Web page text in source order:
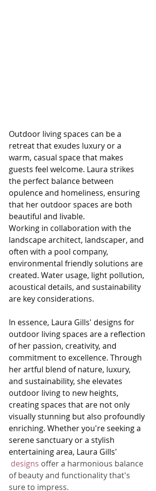
Outdoor living spaces can be a
retreat that exudes luxury or a
warm, casual space that makes
guests feel welcome. Laura strikes
the perfect balance between
opulence and homeliness, ensuring
that her outdoor spaces are both
beautiful and livable.
Working in collaboration with the
landscape architect, landscaper, and
often with a pool company,
environmental friendly solutions are
created. Water usage, light pollution,
acoustical details, and sustainability
are key considerations.
In essence, Laura Gills' designs for
outdoor living spaces are a reflection
of her passion, creativity, and
commitment to excellence. Through
her artful blend of nature, luxury,
and sustainability, she elevates
outdoor living to new heights,
creating spaces that are not only
visually stunning but also profoundly
enriching. Whether you're seeking a
serene sanctuary or a stylish
entertaining area, Laura Gills'
designs offer a harmonious balance
of beauty and functionality that's
sure to impress.